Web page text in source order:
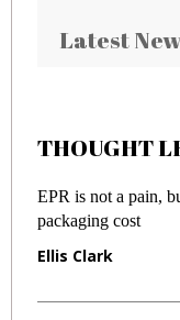
Latest
THOUGHT